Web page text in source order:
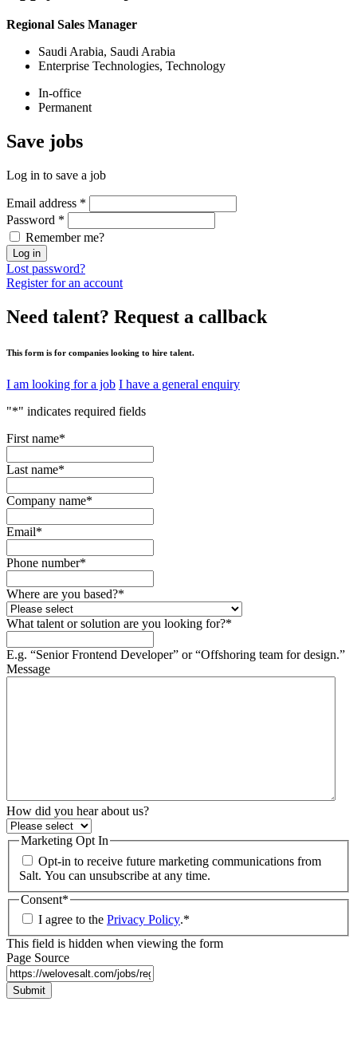
Regional Sales Manager
Saudi Arabia, Saudi Arabia
Enterprise Technologies, Technology
In-office
Permanent
Save jobs
Log in to save a job
Email address *
Password *
Remember me?
Log in
Lost password?
Register for an account
Need talent? Request a callback
This form is for companies looking to hire talent.
I am looking for a job I have a general enquiry
"*" indicates required fields
First name*
Last name*
Company name*
Email*
Phone number*
Where are you based?*
What talent or solution are you looking for?*
E.g. “Senior Frontend Developer” or “Offshoring team for design.”
Message
How did you hear about us?
Marketing Opt In
Opt-in to receive future marketing communications from
Salt. You can unsubscribe at any time.
Consent*
I agree to the Privacy Policy.*
This field is hidden when viewing the form
Page Source
Submit